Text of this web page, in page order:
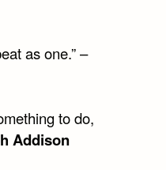
as one.” –
to do,
Addison